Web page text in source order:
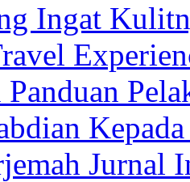
Ingat
Jurnal